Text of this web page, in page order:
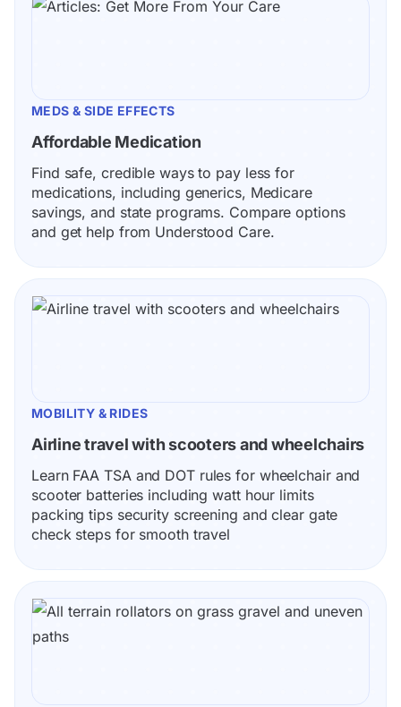
MEDS & SIDE EFFECTS
Affordable Medication
Find safe, credible ways to pay less for
medications, including generics, Medicare
savings, and state programs. Compare options
and get help from Understood Care.
MOBILITY & RIDES
Airline travel with scooters and wheelchairs
Learn FAA TSA and DOT rules for wheelchair and
scooter batteries including watt hour limits
packing tips security screening and clear gate
check steps for smooth travel